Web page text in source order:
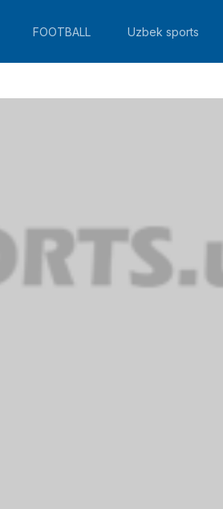
FOOTBALL Uzbek sports